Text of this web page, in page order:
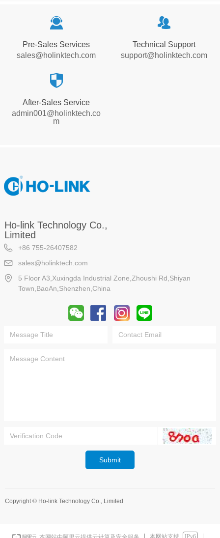
Copyright © Ho-link Technology Co., Limited
Ho-link Technology Co.,
Limited
+86 755-26407582
sales@holinktech.com
5 Floor A3,Xuxingda Industrial Zone,Zhoushi Rd,Shiyan
Town,BaoAn,Shenzhen,China
Submit
끤
Pre-Sales Services
sales@holinktech.com
뀡
Technical Support
support@holinktech.com
뀘
After-Sales Service
admin001@holinktech.co
m
本网站支持 IPv6